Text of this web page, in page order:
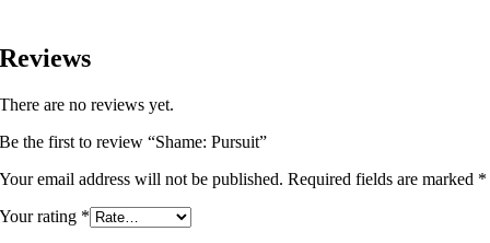
Reviews
There are no reviews yet.
Be the first to review “Shame: Pursuit”
Your email address will not be published. Required fields are marked *
Your rating *